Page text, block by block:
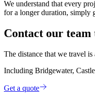
We understand that every
for a longer duration, simply
Contact our team
The distance that we travel
Including Bridgewater,
Get a quote